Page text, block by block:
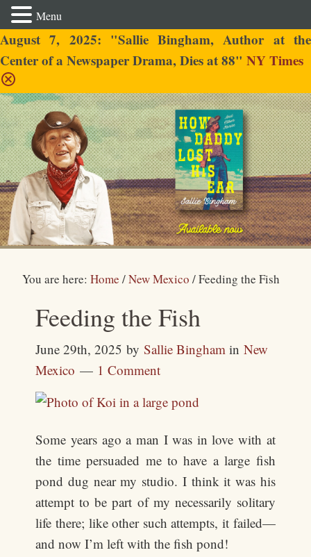
August 7, 2025: "Sallie Bingham, Author at the
Center of a Newspaper Drama, Dies at 88" NY Times
Sallie Bingham
You are here:Home /New Mexico /Feeding the Fish
Feeding the Fish
June 29th, 2025 bySallie Bingham inNew
Mexico
1 Comment
Some years ago a man I was in love with at
the time persuaded me to have a large fish
pond dug near my studio. I think it was his
attempt to be part of my necessarily solitary
life there; like other such attempts, it failed—
and now I’m left with the fish pond!
Menu